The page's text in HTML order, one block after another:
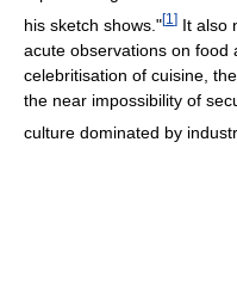
his sketch shows."[1 ] It also
acute observations on food
celebritisation of cuisine,
the near impossibility of
culture dominated by